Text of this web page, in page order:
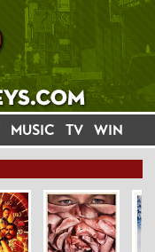
MUSIC TV WIN